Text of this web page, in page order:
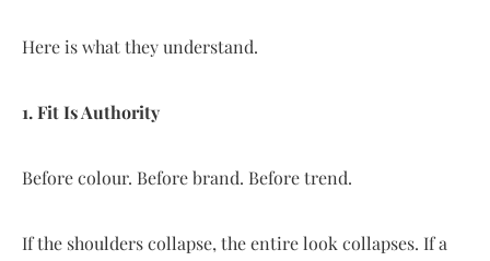
Here is what they understand.
1. Fit Is Authority
Before colour. Before brand. Before trend.
If the shoulders collapse, the entire look collapses. If a